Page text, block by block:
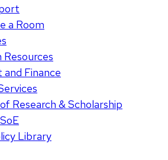
a Room
Resources
and Finance
Research & Scholarship
Library